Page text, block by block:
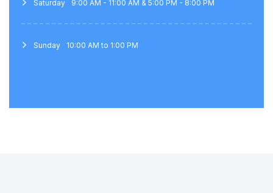
Saturday 9:00 AM - 11:00 AM & 5:00 PM - 8:00 PM
Sunday 10:00 AM to 1:00 PM